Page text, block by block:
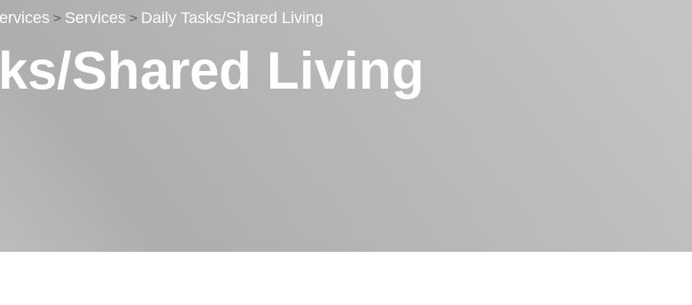
> Services > Daily Tasks/Shared Living
Shared Living